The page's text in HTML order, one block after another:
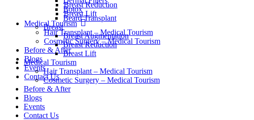
Breast Reduction
Breast Lift
Medical Tourism
Hair Transplant – Medical Tourism
Cosmetic Surgery – Medical Tourism
Before & After
Blogs
Events
Contact Us
Botox
Beard Transplant
Breast
Breast Augmentation
Breast Reduction
Breast Lift
Medical Tourism
Hair Transplant – Medical Tourism
Cosmetic Surgery – Medical Tourism
Before & After
Blogs
Events
Contact Us